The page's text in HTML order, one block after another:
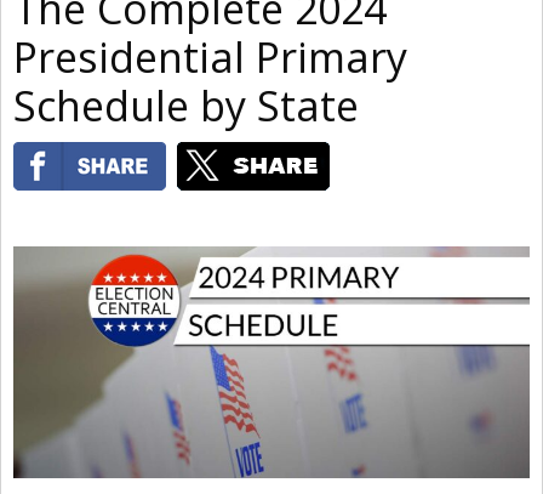
Presidential Primary
Schedule by State